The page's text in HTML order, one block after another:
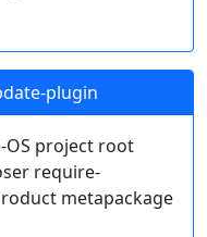
plugin
OS project root
require-
metapackage